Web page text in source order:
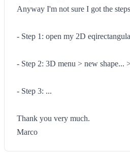
Anyway I'm not sure I got the
- Step 1: open my 2D
- Step 2: 3D menu > new shape...
- Step 3: ...
Thank you very much.
Marco